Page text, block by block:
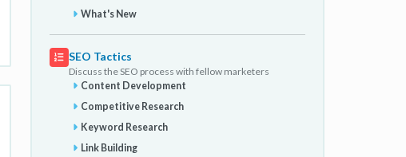
What's New
SEO Tactics
Discuss the SEO process with fellow marketers
Content Development
Competitive Research
Keyword Research
Link Building